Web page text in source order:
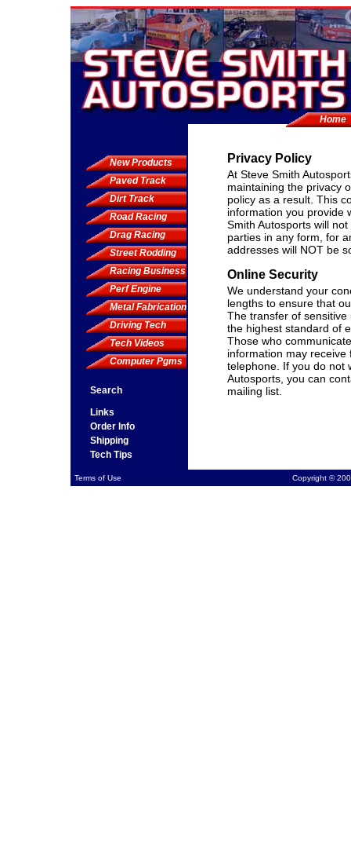
Home
New Products
Paved Track
Dirt Track
Road Racing
Drag Racing
Street Rodding
Racing Business
Perf Engine
Metal Fabrication
Driving Tech
Tech Videos
Computer Pgms
Search
Links
Order Info
Shipping
Tech Tips
Privacy Policy
At Steve Smith
maintaining the privacy
policy as a result. This
information you provide
Smith Autosports will
parties in any form, for
addresses will NOT be
Online Security
We understand your
lengths to ensure that
The transfer of
the highest standard of
Those who
information may
telephone. If you do not
Autosports, you can
mailing list.
Terms of Use Copyright ©